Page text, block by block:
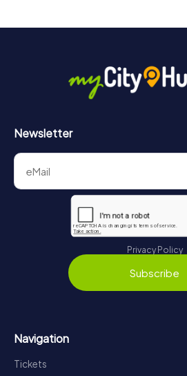
https://www.mycityhunt.com/
Newsletter
Privacy Policy
Subscribe
Navigation
Tickets